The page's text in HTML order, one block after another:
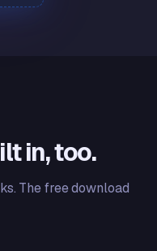
in, too.
The free download